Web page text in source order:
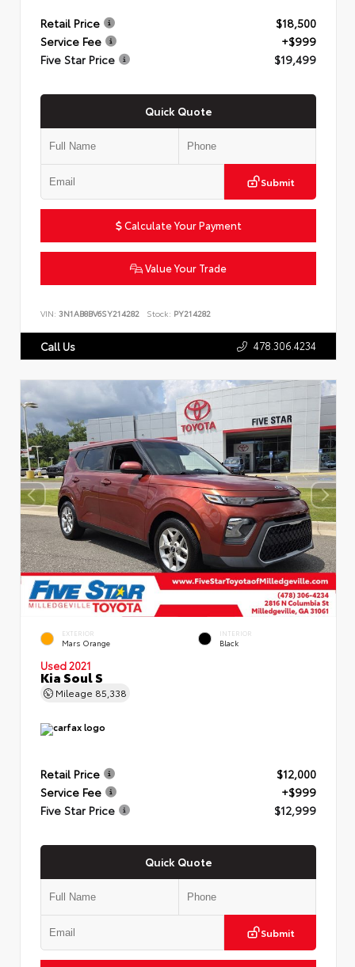
Retail Price
$18,500
Service Fee
+$999
Five Star Price
$19,499
Quick Quote
Submit
Calculate Your Payment
Value Your Trade
VIN: 3N1AB8BV6SY214282 Stock: PY214282
Call Us 478.306.4234
EXTERIOR
Mars Orange
INTERIOR
Black
Used 2021
Kia Soul S
Mileage 85,338
Retail Price
$12,000
Service Fee
+$999
Five Star Price
$12,999
Quick Quote
Submit